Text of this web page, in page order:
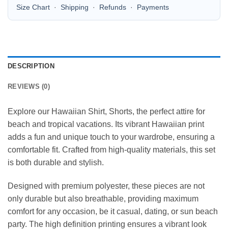
Size Chart · Shipping · Refunds · Payments
DESCRIPTION
REVIEWS (0)
Explore our Hawaiian Shirt, Shorts, the perfect attire for
beach and tropical vacations. Its vibrant Hawaiian print
adds a fun and unique touch to your wardrobe, ensuring a
comfortable fit. Crafted from high-quality materials, this set
is both durable and stylish.
Designed with premium polyester, these pieces are not
only durable but also breathable, providing maximum
comfort for any occasion, be it casual, dating, or sun beach
party. The high definition printing ensures a vibrant look